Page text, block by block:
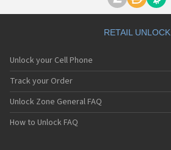
RETAIL UNLOCK
Unlock your Cell Phone
Track your Order
Unlock Zone General FAQ
How to Unlock FAQ